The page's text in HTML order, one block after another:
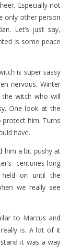
Especially not
only other person
Let’s just say,
is some peace
is super sassy
nervous. Winter
witch who will
One look at the
protect him. Turns
have.
him a bit pushy at
centuries-long
held on until the
we really see
to Marcus and
really is. A lot of it
it was a way